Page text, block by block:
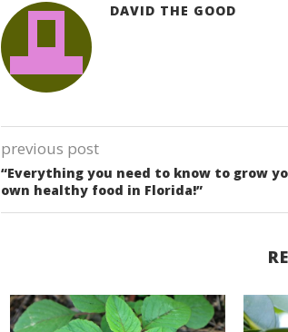
DAVID THE GOOD
previous post
“Everything you need to know to grow
own healthy food in Florida!”